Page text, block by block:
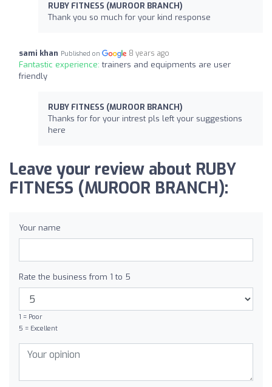
RUBY FITNESS (MUROOR BRANCH)
Thank you so much for your kind response
sami khan Published on 8 years ago
Fantastic experience:trainers and equipments are user
friendly
RUBY FITNESS (MUROOR BRANCH)
Thanks for for your intrest pls left your suggestions
here
Leave your review about RUBY
FITNESS (MUROOR BRANCH):
Your name
Rate the business from 1 to 5
1 = Poor
5 = Excellent